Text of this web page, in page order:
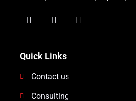
Quick Links
Contact us
Consulting